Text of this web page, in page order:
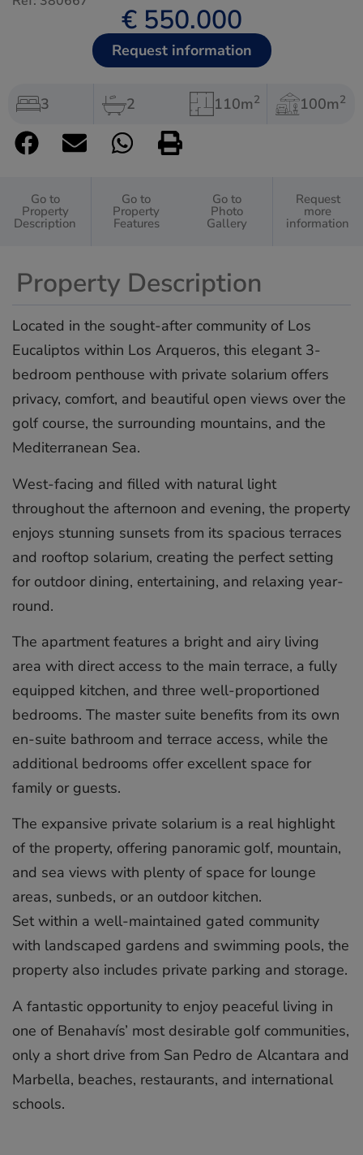
€ 550.000
Request information
3 2 110m2 100m2
Go to
Property
Description
Go to
Property
Features
Go to
Photo
Gallery
Request
more
information
Property Description
Located in the sought-after community of Los
Eucaliptos within Los Arqueros, this elegant 3-
bedroom penthouse with private solarium offers
privacy, comfort, and beautiful open views over the
golf course, the surrounding mountains, and the
Mediterranean Sea.
West-facing and filled with natural light
throughout the afternoon and evening, the property
enjoys stunning sunsets from its spacious terraces
and rooftop solarium, creating the perfect setting
for outdoor dining, entertaining, and relaxing year-
round.
The apartment features a bright and airy living
area with direct access to the main terrace, a fully
equipped kitchen, and three well-proportioned
bedrooms. The master suite benefits from its own
en-suite bathroom and terrace access, while the
additional bedrooms offer excellent space for
family or guests.
The expansive private solarium is a real highlight
of the property, offering panoramic golf, mountain,
and sea views with plenty of space for lounge
areas, sunbeds, or an outdoor kitchen.
Set within a well-maintained gated community
with landscaped gardens and swimming pools, the
property also includes private parking and storage.
A fantastic ‌opportunity ‌to ‌enjoy ‌peaceful ‌living in
‌one ‌of ‌Benahavís’ ‌most ‌desirable golf ‌communities,
only ‌a ‌short ‌drive ‌from San ‌Pedro ‌de Alcantara ‌and
‌Marbella, ‌beaches, ‌restaurants, ‌and ‌international
‌schools.